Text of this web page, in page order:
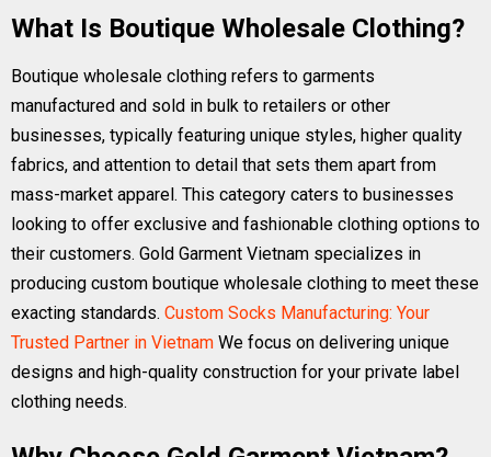
What Is Boutique Wholesale Clothing?
Boutique wholesale clothing refers to garments
manufactured and sold in bulk to retailers or other
businesses, typically featuring unique styles, higher quality
fabrics, and attention to detail that sets them apart from
mass-market apparel. This category caters to businesses
looking to offer exclusive and fashionable clothing options to
their customers. Gold Garment Vietnam specializes in
producing custom boutique wholesale clothing to meet these
exacting standards. Custom Socks Manufacturing: Your
Trusted Partner in Vietnam We focus on delivering unique
designs and high-quality construction for your private label
clothing needs.